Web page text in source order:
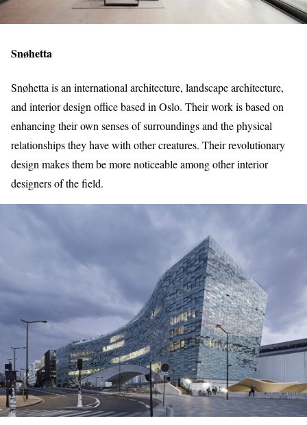
Snøhetta
Snøhetta is an international architecture, landscape architecture,
and interior design office based in Oslo. Their work is based on
enhancing their own senses of surroundings and the physical
relationships they have with other creatures. Their revolutionary
design makes them be more noticeable among other interior
designers of the field.